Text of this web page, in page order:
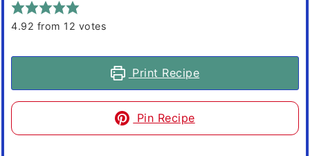
4.92 from 12 votes
Print Recipe
Pin Recipe